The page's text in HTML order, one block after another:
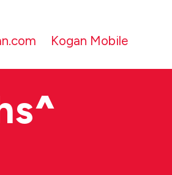
Kogan Mobile
^